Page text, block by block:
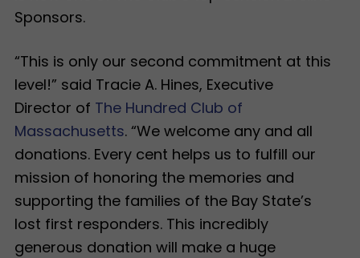
Sponsors.
“This is only our second commitment at this
level!” said Tracie A. Hines, Executive
Director of The Hundred Club of
Massachusetts. “We welcome any and all
donations. Every cent helps us to fulfill our
mission of honoring the memories and
supporting the families of the Bay State’s
lost first responders. This incredibly
generous donation will make a huge